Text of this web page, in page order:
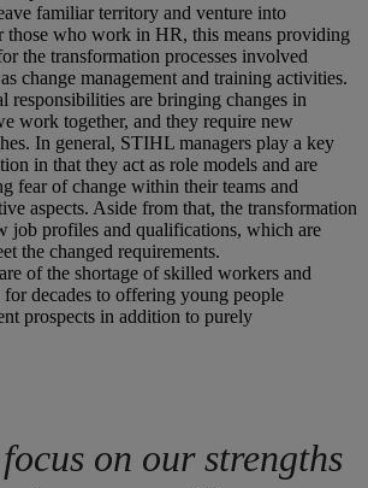
familiar territory and venture into
those who work in HR, this means providing
the transformation processes involved
change management and training activities.
responsibilities are bringing changes in
work together, and they require new
In general, STIHL managers play a key
in that they act as role models and are
fear of change within their teams and
aspects. Aside from that, the transformation
job profiles and qualifications, which are
the changed requirements.
of the shortage of skilled workers and
decades to offering young people
prospects in addition to purely
on our strengths